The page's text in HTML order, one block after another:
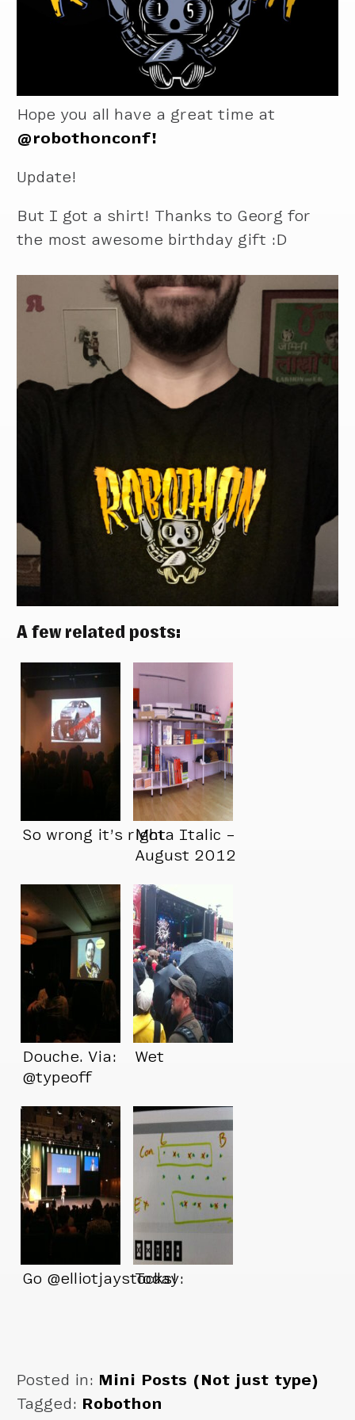
Hope you all have a great time at
@robothonconf!
Update!
But I got a shirt! Thanks to Georg for
the most awesome birthday gift :D
A few related posts:
So wrong it’s rightMota Italic –
August 2012
Douche. Via:
@typeoff
Wet
Go @elliotjaystocks!
Today:
Posted in: Mini Posts (Not just type)
Tagged: Robothon